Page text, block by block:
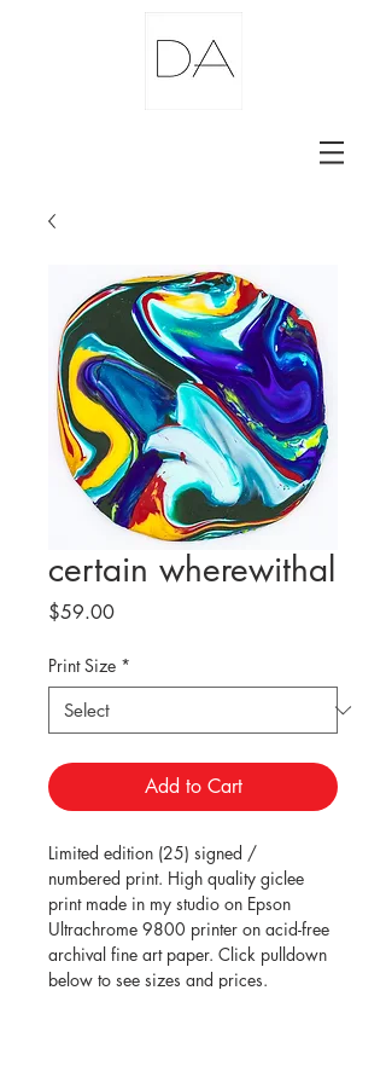
certain wherewithal
$59.00Price
Print Size *
Add to Cart
Limited edition (25) signed /
numbered print. High quality giclee
print made in my studio on Epson
Ultrachrome 9800 printer on acid-free
archival fine art paper. Click pulldown
below to see sizes and prices.